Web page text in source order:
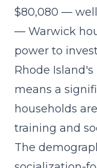
$80,080 —
— Warwick
power to
Rhode
means a
households
training and
The